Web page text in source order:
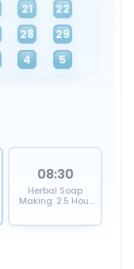
21
22
28
29
4 5
08:30
Herbal Soap
Making: 2.5 Hour